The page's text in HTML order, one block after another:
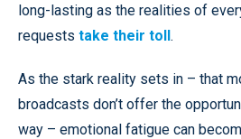
long-lasting as the realities of
requests take their toll.
As the stark reality sets in – that
broadcasts don’t offer the
way – emotional fatigue can